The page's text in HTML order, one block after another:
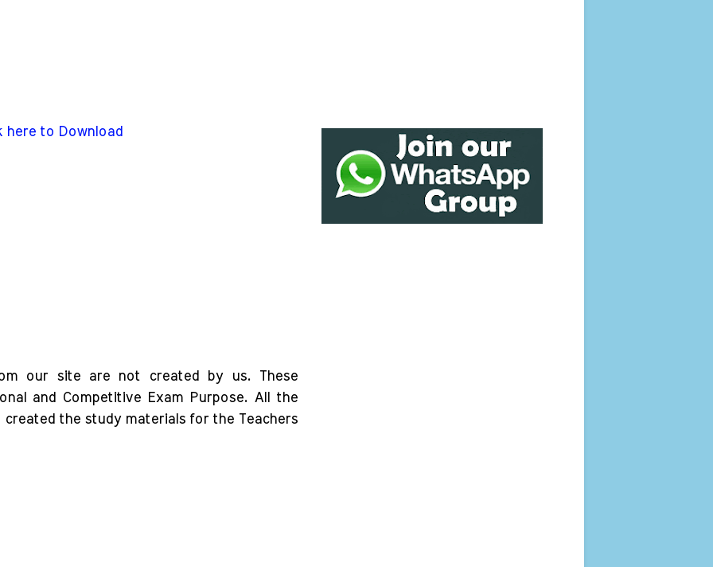
here to Download
our site are not created by us. These
and Competitive Exam Purpose. All the
the study materials for the Teachers